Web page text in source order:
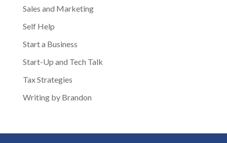
Sales and Marketing
Self Help
Start a Business
Start-Up and Tech Talk
Tax Strategies
Writing by Brandon